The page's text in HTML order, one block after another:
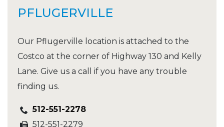
PFLUGERVILLE
Our Pflugerville location is attached to the
Costco at the corner of Highway 130 and Kelly
Lane. Give us a call if you have any trouble
finding us.
512-551-2278
512-551-2279